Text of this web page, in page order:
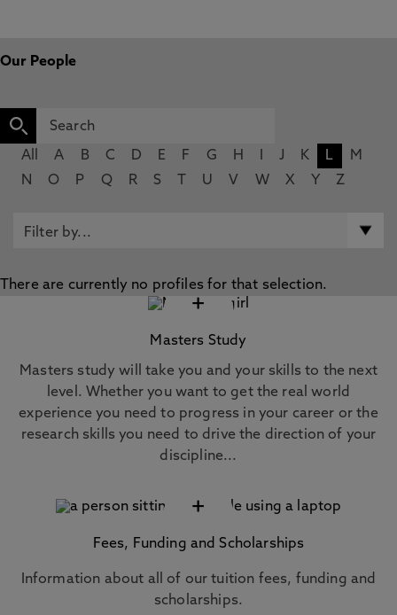
Our People
All A B C D E F G H J K L
M
N
O P Q R S U V W X Y Z
There are currently no profiles for that selection.
+
Masters Study
Masters study will take you and your skills to the next
level. Whether you want to get the real world
experience you need to progress in your career or the
research skills you need to drive the direction of your
discipline...
+
Fees, Funding and Scholarships
Information about all of our tuition fees, funding and
scholarships.